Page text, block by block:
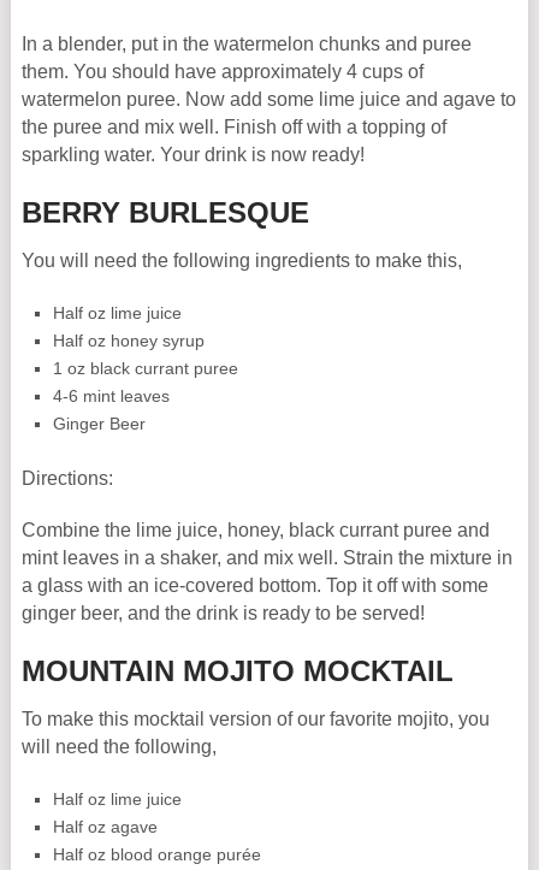
In a blender, put in the watermelon chunks and puree
them. You should have approximately 4 cups of
watermelon puree. Now add some lime juice and agave to
the puree and mix well. Finish off with a topping of
sparkling water. Your drink is now ready!
BERRY BURLESQUE
You will need the following ingredients to make this,
Half oz lime juice
Half oz honey syrup
1 oz black currant puree
4-6 mint leaves
Ginger Beer
Directions:
Combine the lime juice, honey, black currant puree and
mint leaves in a shaker, and mix well. Strain the mixture in
a glass with an ice-covered bottom. Top it off with some
ginger beer, and the drink is ready to be served!
MOUNTAIN MOJITO MOCKTAIL
To make this mocktail version of our favorite mojito, you
will need the following,
Half oz lime juice
Half oz agave
Half oz blood orange purée